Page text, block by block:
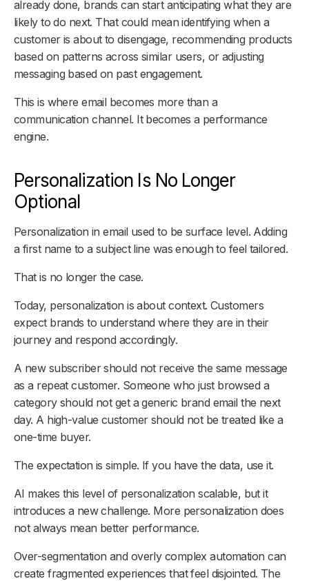
already done, brands can start anticipating what they are
likely to do next. That could mean identifying when a
customer is about to disengage, recommending products
based on patterns across similar users, or adjusting
messaging based on past engagement.
This is where email becomes more than a
communication channel. It becomes a performance
engine.
Personalization Is No Longer
Optional
Personalization in email used to be surface level. Adding
a first name to a subject line was enough to feel tailored.
That is no longer the case.
Today, personalization is about context. Customers
expect brands to understand where they are in their
journey and respond accordingly.
A new subscriber should not receive the same message
as a repeat customer. Someone who just browsed a
category should not get a generic brand email the next
day. A high-value customer should not be treated like a
one-time buyer.
The expectation is simple. If you have the data, use it.
AI makes this level of personalization scalable, but it
introduces a new challenge. More personalization does
not always mean better performance.
Over-segmentation and overly complex automation can
create fragmented experiences that feel disjointed. The